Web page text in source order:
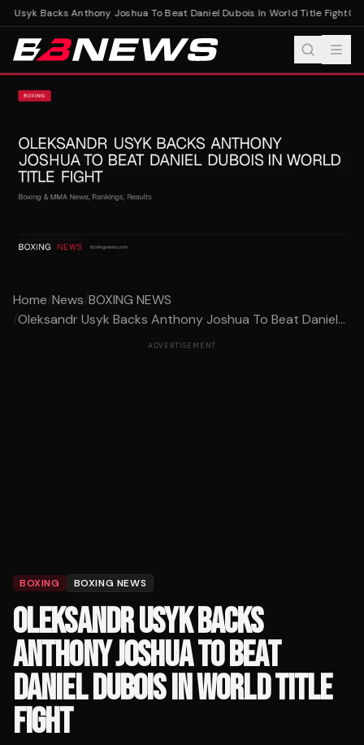
Usyk Backs Anthony Joshua To Beat Daniel Dubois In World Title Fight
Home/News/BOXING NEWS
/Oleksandr Usyk Backs Anthony Joshua To Beat Daniel...
ADVERTISEMENT
BOXING BOXING NEWS
OLEKSANDR USYK BACKS
ANTHONY JOSHUA TO BEAT
DANIEL DUBOIS IN WORLD TITLE
FIGHT